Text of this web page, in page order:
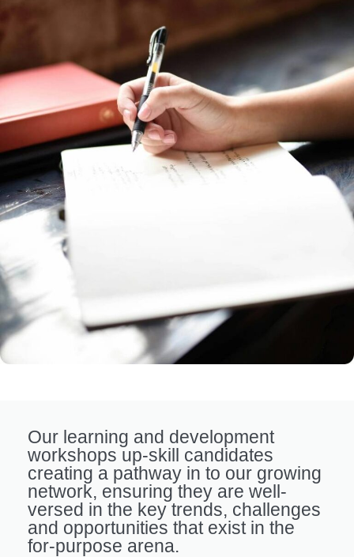
Our learning and development
workshops up-skill candidates
creating a pathway in to our growing
network, ensuring they are well-
versed in the key trends, challenges
and opportunities that exist in the
for-purpose arena.